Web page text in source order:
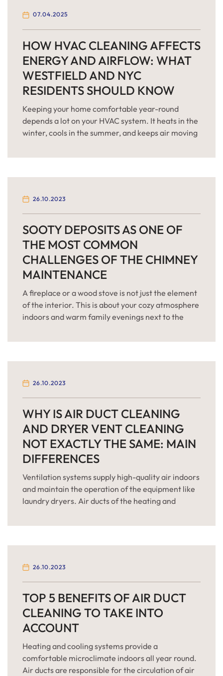
HOW HVAC CLEANING AFFECTS
ENERGY AND AIRFLOW: WHAT
WESTFIELD AND NYC
RESIDENTS SHOULD KNOW
Keeping your home comfortable year-round
depends a lot on your HVAC system. It heats in the
winter, cools in the summer, and keeps air moving
and that affects how well it works. If you live in
[…]
07.04.2025
SOOTY DEPOSITS AS ONE OF
THE MOST COMMON
CHALLENGES OF THE CHIMNEY
MAINTENANCE
A fireplace or a wood stove is not just the element
of the interior. This is about your cozy atmosphere
indoors and warm family evenings next to the
venting system can ruin your plans and become a
the main […]
26.10.2023
WHY IS AIR DUCT CLEANING
AND DRYER VENT CLEANING
NOT EXACTLY THE SAME: MAIN
DIFFERENCES
Ventilation systems supply high-quality air indoors
and maintain the operation of the equipment like
laundry dryers. Air ducts of the heating and
of cleaning and maintenance. It means that HVAC
differently. together. While finding out more
26.10.2023
TOP 5 BENEFITS OF AIR DUCT
CLEANING TO TAKE INTO
ACCOUNT
Heating and cooling systems provide a
comfortable microclimate indoors all year round.
Air ducts are responsible for the circulation of air
26.10.2023